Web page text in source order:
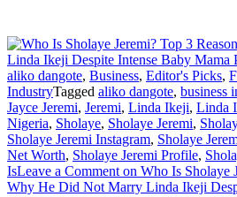
aliko dangote, Business, Editor's Picks,
IndustryTagged aliko dangote, business
Jayce Jeremi, Jeremi, Linda Ikeji, Linda
Nigeria, Sholaye, Sholaye Jeremi,
Sholaye Jeremi Instagram, Sholaye
Net Worth, Sholaye Jeremi Profile,
IsLeave a Comment on Who Is Sholaye
Why He Did Not Marry Linda Ikeji